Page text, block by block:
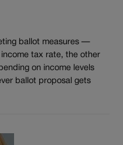
ballot measures —
tax rate, the other
on income levels
ballot proposal gets